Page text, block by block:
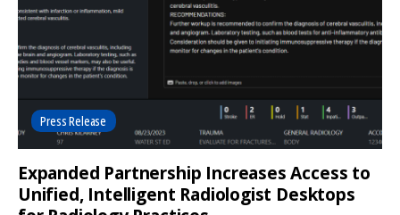
Expanded Partnership Increases Access to
Unified, Intelligent Radiologist Desktops
Press Release